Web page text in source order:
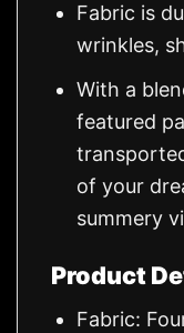
Fabric is
wrinkles,
With a
featured
of your
summery
Product
Fabric: